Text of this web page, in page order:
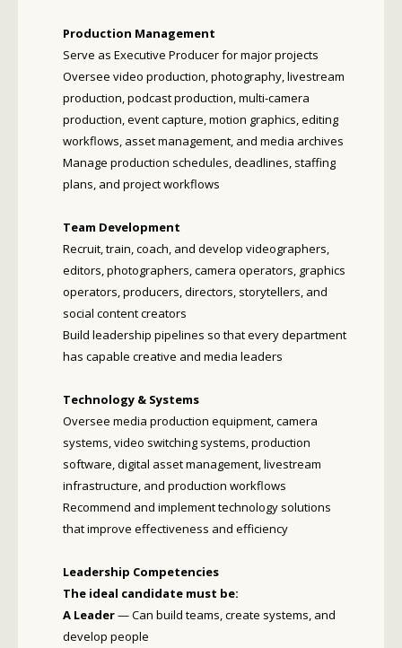
Production Management
Serve as Executive Producer for major projects
Oversee video production, photography, livestream
production, podcast production, multi-camera
production, event capture, motion graphics, editing
workflows, asset management, and media archives
Manage production schedules, deadlines, staffing
plans, and project workflows
Team Development
Recruit, train, coach, and develop videographers,
editors, photographers, camera operators, graphics
operators, producers, directors, storytellers, and
social content creators
Build leadership pipelines so that every department
has capable creative and media leaders
Technology & Systems
Oversee media production equipment, camera
systems, video switching systems, production
software, digital asset management, livestream
infrastructure, and production workflows
Recommend and implement technology solutions
that improve effectiveness and efficiency
Leadership Competencies
The ideal candidate must be:
A Leader— Can build teams, create systems, and
develop people